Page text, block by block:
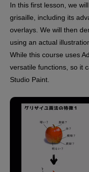
In this first lesson, we
grisaille, including its
overlays. We will then
using an actual
While this course uses
versatile functions, so it
Studio Paint.